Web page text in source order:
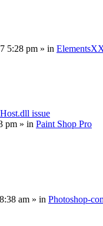
5:28 pm » in
issue
pm » in Paint Shop Pro
am » in Photoshop-